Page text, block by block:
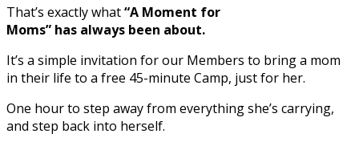
That’s exactly what“A Moment for
Moms” has always been about.
It’s a simple invitation for our Members to bring a mom
in their life to a free 45-minute Camp, just for her.
One hour to step away from everything she’s carrying,
and step back into herself.